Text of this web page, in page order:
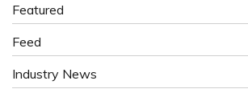
Featured
Feed
Industry News